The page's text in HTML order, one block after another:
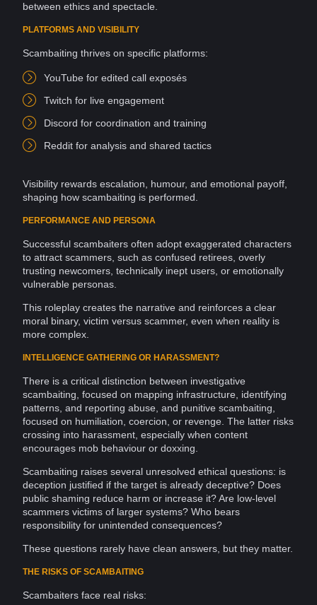
between ethics and spectacle.
PLATFORMS AND VISIBILITY
Scambaiting thrives on specific platforms:
YouTube for edited call exposés
Twitch for live engagement
Discord for coordination and training
Reddit for analysis and shared tactics
Visibility rewards escalation, humour, and emotional payoff,
shaping how scambaiting is performed.
PERFORMANCE AND PERSONA
Successful scambaiters often adopt exaggerated characters
to attract scammers, such as confused retirees, overly
trusting newcomers, technically inept users, or emotionally
vulnerable personas.
This roleplay creates the narrative and reinforces a clear
moral binary, victim versus scammer, even when reality is
more complex.
INTELLIGENCE GATHERING OR HARASSMENT?
There is a critical distinction between investigative
scambaiting, focused on mapping infrastructure , identifying
patterns , and reporting abuse, and punitive scambaiting,
focused on humiliation, coercion , or revenge. The latter risks
crossing into harassment , especially when content
encourages mob behaviour or doxxing
Scambaiting raises several unresolved ethical questions: is
deception justified if the target is already deceptive? Does
public shaming reduce harm or increase it? Are low-level
scammers victims of larger systems? Who bears
responsibility for unintended consequences?
These questions rarely have clean answers, but they matter.
THE RISKS OF SCAMBAITING
Scambaiters face real risks: